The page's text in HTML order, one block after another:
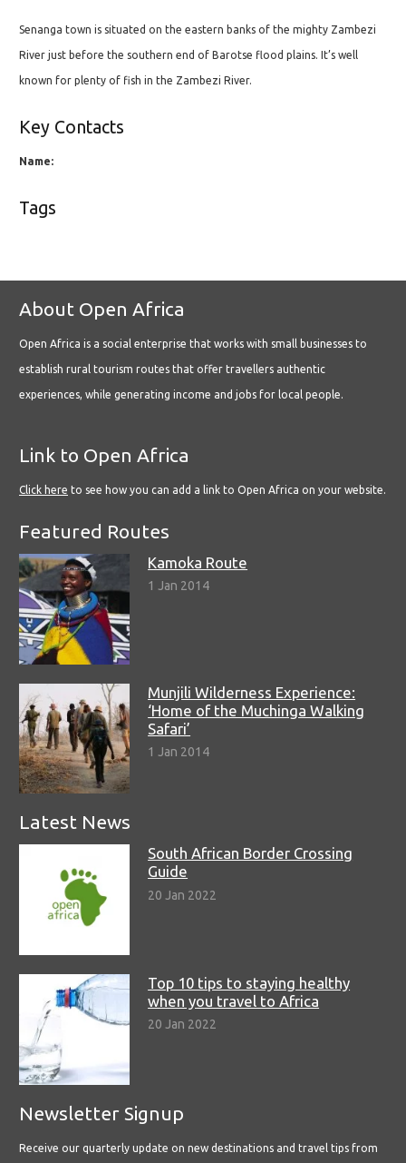
Senanga town is situated on the eastern banks of the mighty Zambezi
River just before the southern end of Barotse flood plains. It’s well
known for plenty of fish in the Zambezi River.
Key Contacts
Name:
Tags
About Open Africa
Open Africa is a social enterprise that works with small businesses to
establish rural tourism routes that offer travellers authentic
experiences, while generating income and jobs for local people.
Link to Open Africa
Click here to see how you can add a link to Open Africa on your website.
Featured Routes
Kamoka Route
1 Jan 2014
Munjili Wilderness Experience:
‘Home of the Muchinga Walking
Safari’
1 Jan 2014
Latest News
South African Border Crossing
Guide
20 Jan 2022
Top 10 tips to staying healthy
when you travel to Africa
20 Jan 2022
Newsletter Signup
Receive our quarterly update on new destinations and travel tips from